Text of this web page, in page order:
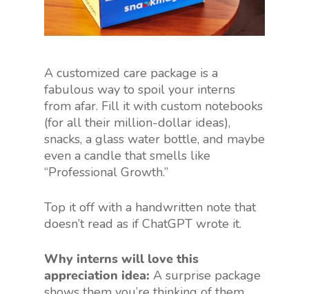
A customized care package is a
fabulous way to spoil your interns
from afar. Fill it with custom notebooks
(for all their million-dollar ideas),
snacks, a glass water bottle, and maybe
even a candle that smells like
“Professional Growth.”
Top it off with a handwritten note that
doesn’t read as if ChatGPT wrote it.
Why interns will love this
appreciation idea: A surprise package